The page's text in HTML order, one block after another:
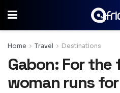
Home Travel Destinations
Gabon: For
woman runs